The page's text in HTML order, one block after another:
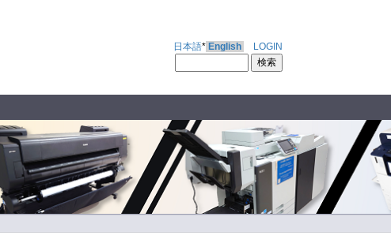
日本語* English LOGIN